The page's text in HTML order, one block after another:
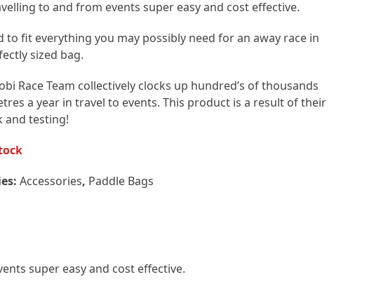
to and from events super easy and cost effective.
to fit everything you may possibly need for an away race in
sized bag.
Race Team collectively clocks up hundred’s of thousands
a year in travel to events. This product is a result of their
and testing!
Accessories, Paddle Bags
super easy and cost effective.